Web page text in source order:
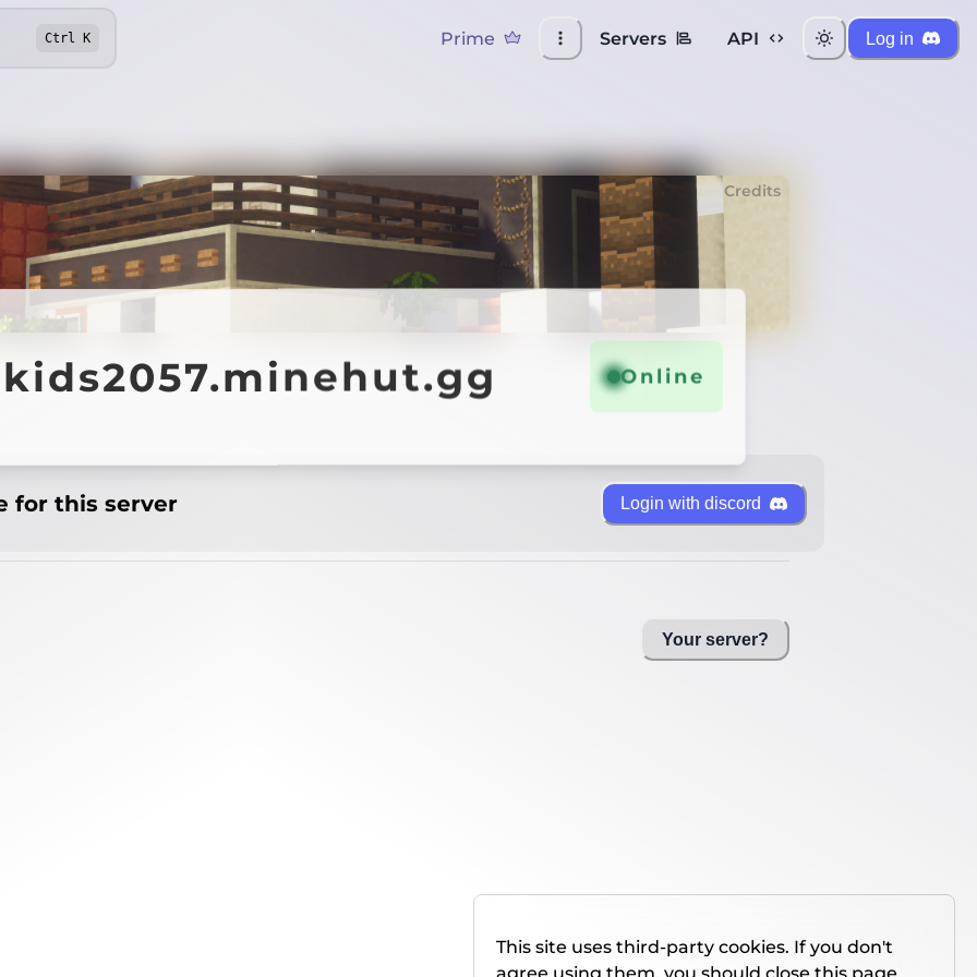
Ctrl K Prime Servers API Log in
Credits
Online
for this server Login with discord
Your server?
This site uses third-party cookies. If you don't